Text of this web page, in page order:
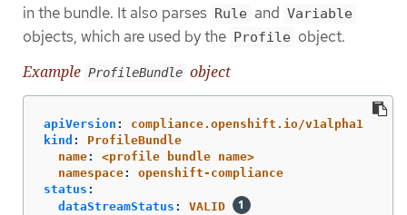
in the bundle. It also parses Rule and Variable
objects, which are used by the Profile object.
Example ProfileBundle object
apiVersion :
compliance.openshift.io/v1alpha1
kind :
ProfileBundle
name:
<profile bundle name>
namespace:
openshift-compliance
status :
dataStreamStatus : VALID